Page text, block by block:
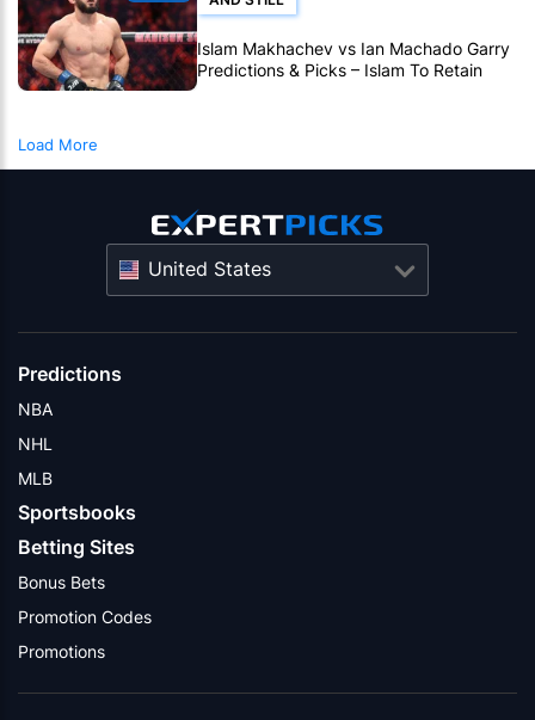
Islam Makhachev vs Ian Machado Garry
Predictions & Picks – Islam To Retain
Title At UFC 330
Load More
United States
Predictions
NBA
NHL
MLB
Sportsbooks
Betting Sites
Bonus Bets
Promotion Codes
Promotions